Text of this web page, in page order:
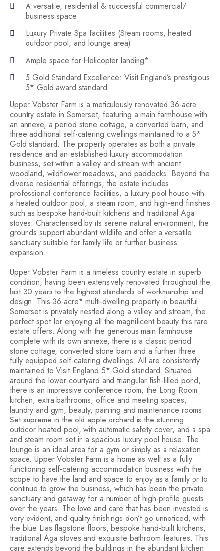
A versatile, residential & successful commercial/
business space
Luxury Private Spa facilities (Steam rooms, heated
outdoor pool, and lounge area)
Ample space for Helicopter landing*
5 Gold Standard Excellence: Visit England’s prestigious
5* Gold award standard
Upper Vobster Farm is a meticulously renovated 36-acre
country estate in Somerset, featuring a main farmhouse with
an annexe, a period stone cottage, a converted barn, and
three additional self-catering dwellings maintained to a 5*
Gold standard. The property operates as both a private
residence and an established luxury accommodation
business, set within a valley and stream with ancient
woodland, wildflower meadows, and paddocks. Beyond the
diverse residential offerings, the estate includes
professional conference facilities, a luxury pool house with
a heated outdoor pool, a steam room, and high-end finishes
such as bespoke hand-built kitchens and traditional Aga
stoves. Characterised by its serene natural environment, the
grounds support abundant wildlife and offer a versatile
sanctuary suitable for family life or further business
expansion.
Upper Vobster Farm is a timeless country estate in superb
condition, having been extensively renovated throughout the
last 30 years to the highest standards of workmanship and
design. This 36-acre* multi-dwelling property in beautiful
Somerset is privately nestled along a valley and stream, the
perfect spot for enjoying all the magnificent beauty this rare
estate offers. Along with the generous main farmhouse
complete with its own annexe, there is a classic period
stone cottage, converted stone barn and a further three
fully equipped self-catering dwellings. All are consistently
maintained to Visit England 5* Gold standard. Situated
around the lower courtyard and triangular fish-filled pond,
there is an impressive conference room, the Long Room
kitchen, extra bathrooms, office and meeting spaces,
laundry and gym, beauty, painting and maintenance rooms.
Set supreme in the old apple orchard is the stunning
outdoor heated pool, with automatic safety cover, and a spa
and steam room set in a spacious luxury pool house. The
lounge is an ideal area for a gym or simply as a relaxation
space. Upper Vobster Farm is a home as well as a fully
functioning self-catering accommodation business with the
scope to have the land and space to enjoy as a family or to
continue to grow the business, which has been the private
sanctuary and getaway for a number of high-profile guests
over the years. The love and care that has been invested is
very evident, and quality finishings don’t go unnoticed, with
the blue Lias flagstone floors, bespoke hand-built kitchens,
traditional Aga stoves and exquisite bathroom features. This
care extends beyond the buildings in the abundant kitchen